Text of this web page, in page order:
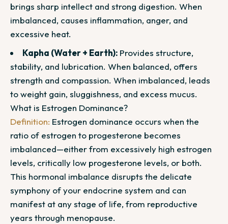
brings sharp intellect and strong digestion. When
imbalanced, causes inflammation, anger, and
excessive heat.
Kapha (Water + Earth): Provides structure,
stability, and lubrication. When balanced, offers
strength and compassion. When imbalanced, leads
to weight gain, sluggishness, and excess mucus.
What is Estrogen Dominance?
Definition: Estrogen dominance occurs when the
ratio of estrogen to progesterone becomes
imbalanced—either from excessively high estrogen
levels, critically low progesterone levels, or both.
This hormonal imbalance disrupts the delicate
symphony of your endocrine system and can
manifest at any stage of life, from reproductive
years through menopause.